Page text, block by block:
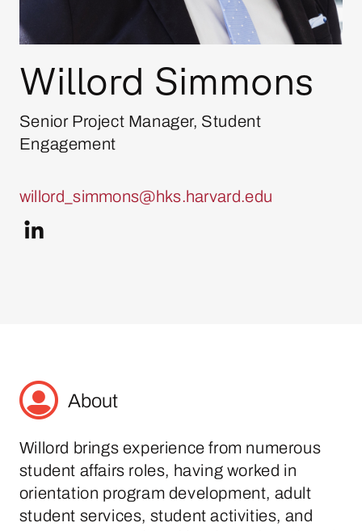
Willord Simmons
Senior Project Manager, Student
Engagement
willord_simmons@hks.harvard.edu
About
Willord brings experience from numerous
student affairs roles, having worked in
orientation program development, adult
student services, student activities, and